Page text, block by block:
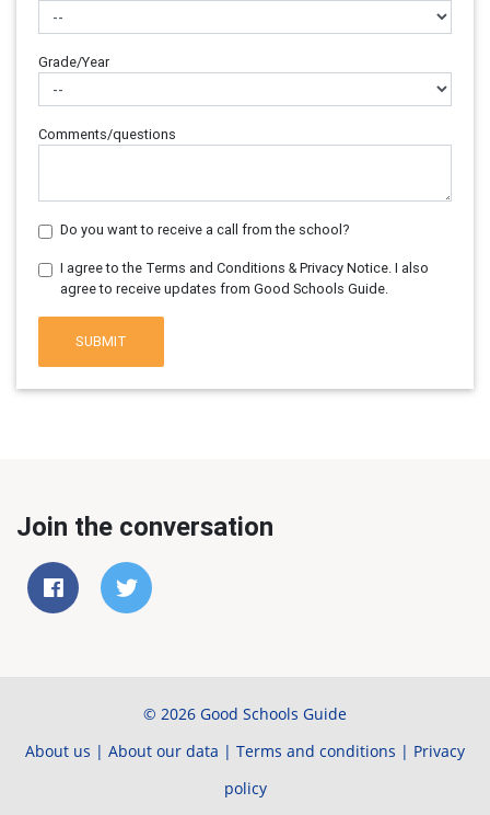
Grade/Year
Comments/questions
Do you want to receive a call from the school?
I agree to the Terms and Conditions & Privacy Notice. I also
agree to receive updates from Good Schools Guide.
SUBMIT
Join the conversation
© 2026 Good Schools Guide
About us | About our data | Terms and conditions | Privacy
policy